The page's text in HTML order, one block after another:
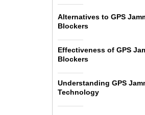
Alternatives to GPS
Blockers
Effectiveness of GPS
Blockers
Understanding GPS
Technology